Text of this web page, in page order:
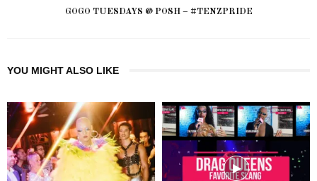
GOGO TUESDAYS @ POSH – #TENZPRIDE
YOU MIGHT ALSO LIKE